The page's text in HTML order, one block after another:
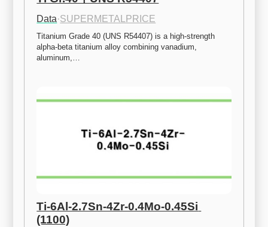
Data·SUPERMETALPRICE
Titanium Grade 40 (UNS R54407) is a high-strength
alpha-beta titanium alloy combining vanadium,
aluminum,…
Ti-6Al-2.7Sn-4Zr-0.4Mo-0.45Si
(1100)